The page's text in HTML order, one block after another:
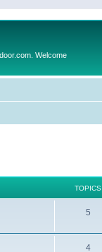
Welcome
TOPICS
5
4